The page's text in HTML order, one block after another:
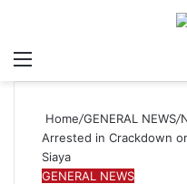
Menu
Home/GENERAL NEWS/
Arrested in Crackdown
Siaya
GENERAL NEWS